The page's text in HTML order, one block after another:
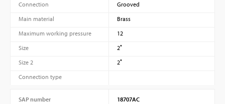
Connection
Grooved
Main material
Brass
Maximum working pressure
12
Size
2″
Size 2
2″
Connection type
SAP number 18707AC